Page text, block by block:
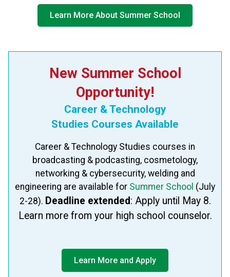
Learn More About Summer School
New Summer School
Opportunity!
Career & Technology
​Studies Courses Available
Career & Technology Studies​ courses in
broadcasting & podcasting, cosmetology,
networking & cybersecurity, welding and
engineering are available for Summer School (July
2-28). Deadline extended: Apply​ until May 8.
Learn more from your high school counselor.
Learn More and Apply